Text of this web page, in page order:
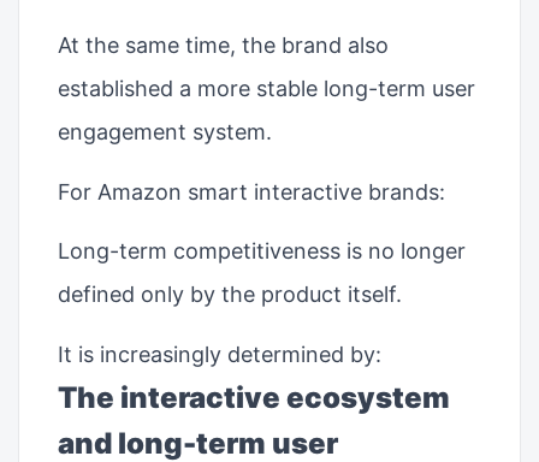
At the same time, the brand also
established a more stable long-term user
engagement system.
For Amazon smart interactive brands:
Long-term competitiveness is no longer
defined only by the product itself.
It is increasingly determined by:
The interactive ecosystem
and long-term user